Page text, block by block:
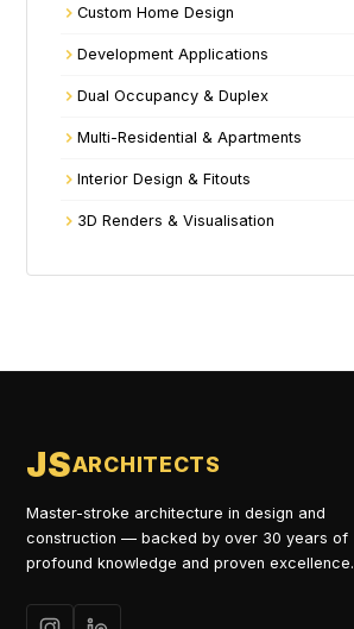
Custom Home Design
Development Applications
Dual Occupancy & Duplex
Multi-Residential & Apartments
Interior Design & Fitouts
3D Renders & Visualisation
JSARCHITECTS
Master-stroke architecture in design and
construction — backed by over 30 years of
profound knowledge and proven excellence.